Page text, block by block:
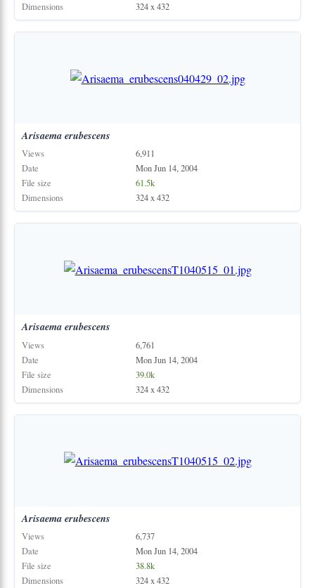
Dimensions 324 x 432
Arisaema erubescens
Views
6,911
Date
Mon Jun 14, 2004
File size
61.5k
Dimensions
324 x 432
Arisaema erubescens
Views
6,761
Date
Mon Jun 14, 2004
File size
39.0k
Dimensions
324 x 432
Arisaema erubescens
Views
6,737
Date
Mon Jun 14, 2004
File size
38.8k
Dimensions
324 x 432